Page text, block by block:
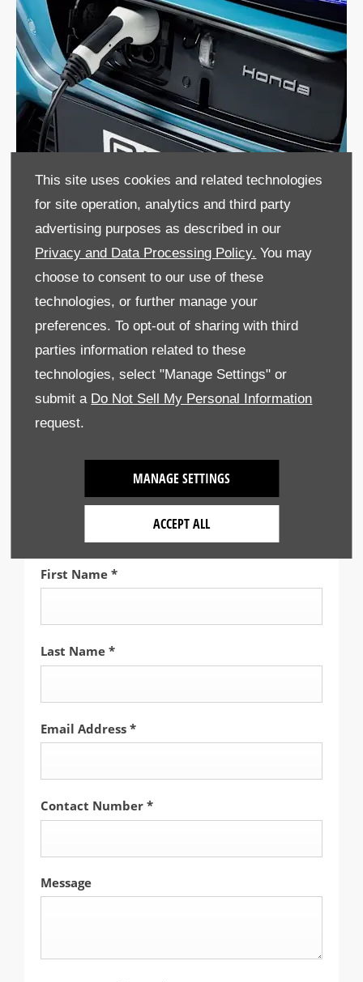
This site uses cookies and related technologies
for site operation, analytics and third party
advertising purposes as described in our
Privacy and Data Processing Policy. You may
choose to consent to our use of these
technologies, or further manage your
preferences. To opt-out of sharing with third
parties information related to these
technologies, select "Manage Settings" or
submit a Do Not Sell My Personal Information
request.
MANAGE SETTINGS
ACCEPT ALL
Make an Enquiry
Ready to upgrade your fleet? Contact us today to discuss
Honda business leasing in Crawley. Our friendly experts
are here to help.
Select Branch
First Name *
Last Name *
Email Address *
Contact Number *
Message